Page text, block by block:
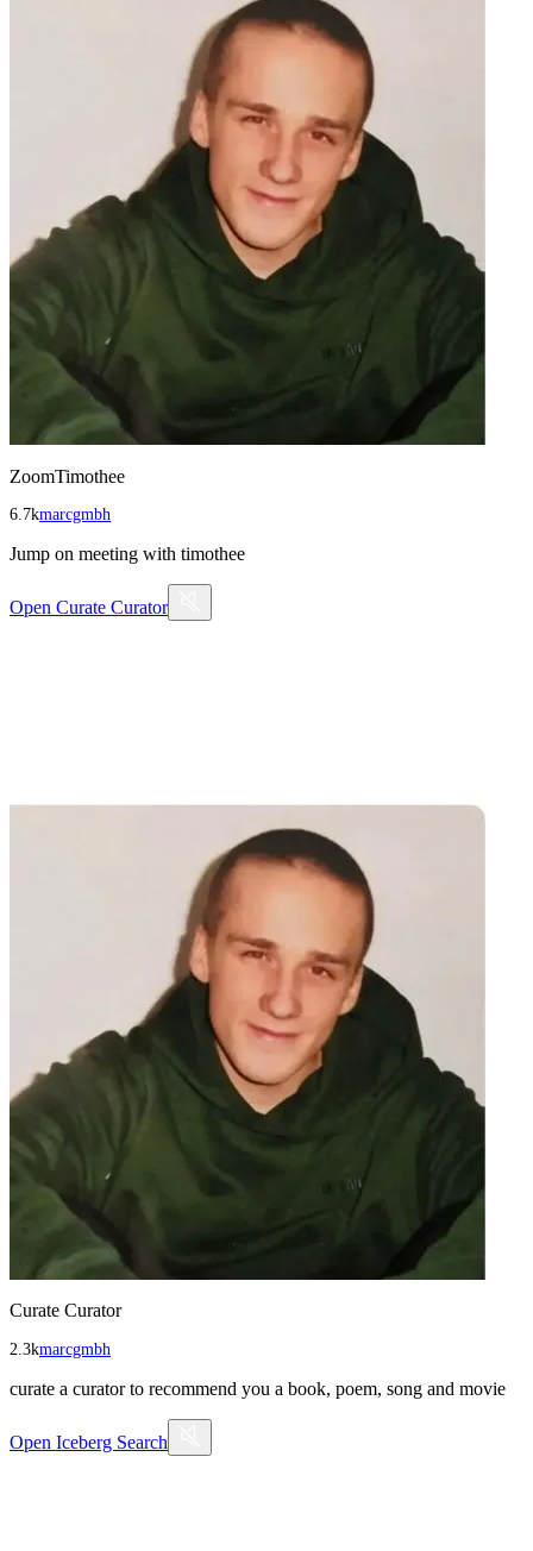
ZoomTimothee
6.7kmarcgmbh
Jump on meeting with timothee
Open Curate Curator
Curate Curator
2.3kmarcgmbh
curate a curator to recommend you a book, poem, song and movie
Open Iceberg Search